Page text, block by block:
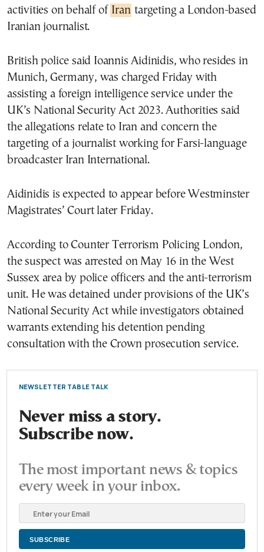
activities on behalf of Iran targeting a London-based
Iranian journalist.
British police said Ioannis Aidinidis, who resides in
Munich, Germany, was charged Friday with
assisting a foreign intelligence service under the
UK’s National Security Act 2023. Authorities said
the allegations relate to Iran and concern the
targeting of a journalist working for Farsi-language
broadcaster Iran International.
Aidinidis is expected to appear before Westminster
Magistrates’ Court later Friday.
According to Counter Terrorism Policing London,
the suspect was arrested on May 16 in the West
Sussex area by police officers and the anti-terrorism
unit. He was detained under provisions of the UK’s
National Security Act while investigators obtained
warrants extending his detention pending
consultation with the Crown prosecution service.
NEWSLETTER TABLE TALK
Never miss a story.
Subscribe now.
The most important news & topics
every week in your inbox.